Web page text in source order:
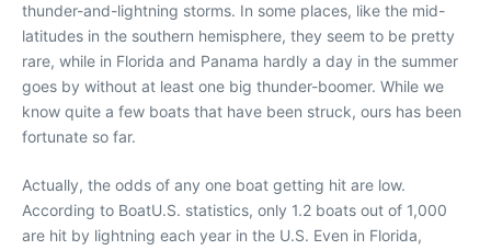
thunder-and-lightning storms. In some places, like the mid-
latitudes in the southern hemisphere, they seem to be pretty
rare, while in Florida and Panama hardly a day in the summer
goes by without at least one big thunder-boomer. While we
know quite a few boats that have been struck, ours has been
fortunate so far.
Actually, the odds of any one boat getting hit are low.
According to BoatU.S. statistics, only 1.2 boats out of 1,000
are hit by lightning each year in the U.S. Even in Florida,